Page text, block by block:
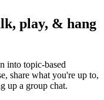
play, & hang
into topic-based
share what you're up to,
up a group chat.